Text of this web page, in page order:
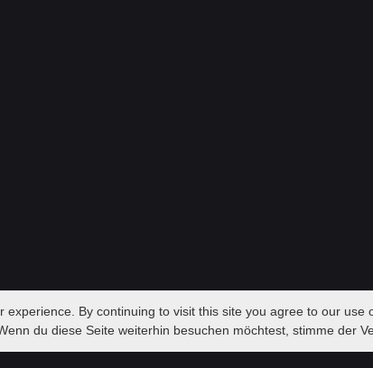
experience. By continuing to visit this site you agree to our use
du diese Seite weiterhin besuchen möchtest, stimme der